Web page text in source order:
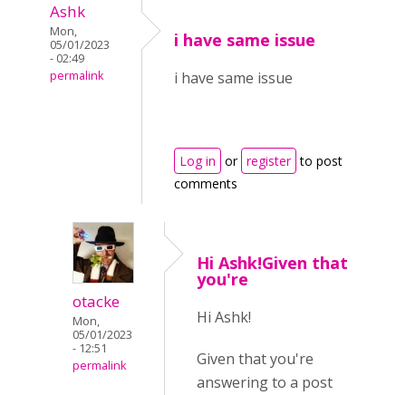
Ashk
Mon,
05/01/2023
- 02:49
permalink
i have same issue
i have same issue
Log in or register to post
comments
otacke
Mon,
05/01/2023
- 12:51
permalink
Hi Ashk!Given that
you're
Hi Ashk!
Given that you're
answering to a post